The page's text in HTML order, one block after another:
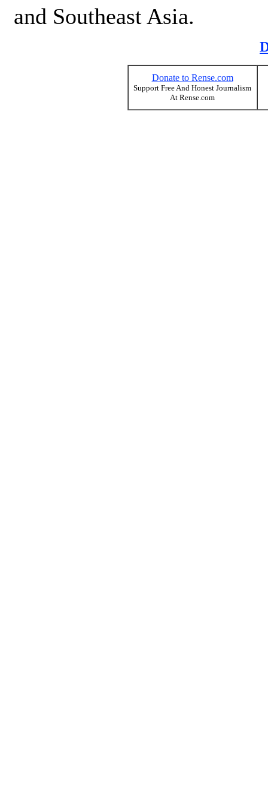
and Southeast Asia.
Donate to Rense.com
Support Free And Honest Journalism
At Rense.com